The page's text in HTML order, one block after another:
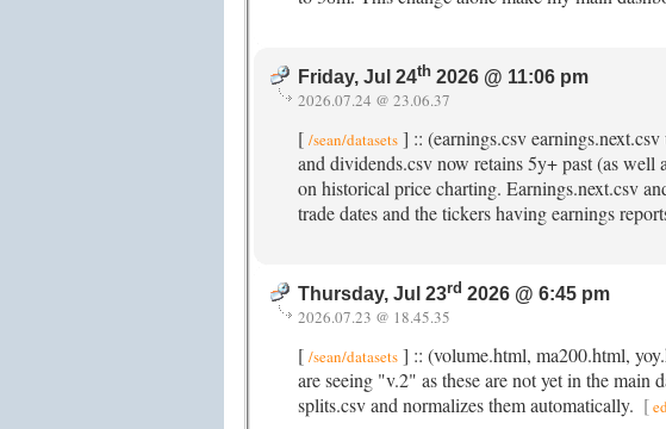
Friday, Jul 24th 2026 @ 11:06 pm
2026.07.24 @ 23.06.37
[ /sean/datasets ] :: (earnings.csv
and dividends.csv now retains 5y+ past (as
on historical price charting. Earnings.next.csv
trade dates and the tickers having earnings
Thursday, Jul 23rd 2026 @ 6:45 pm
2026.07.23 @ 18.45.35
[ /sean/datasets ] :: (volume.html, ma200.html,
are seeing "v.2" as these are not yet in the
splits.csv and normalizes them automatically. [